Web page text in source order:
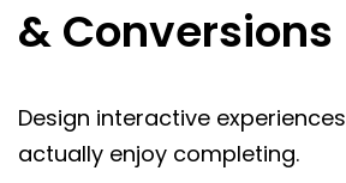
& Conversions
Design interactive
actually enjoy completing.